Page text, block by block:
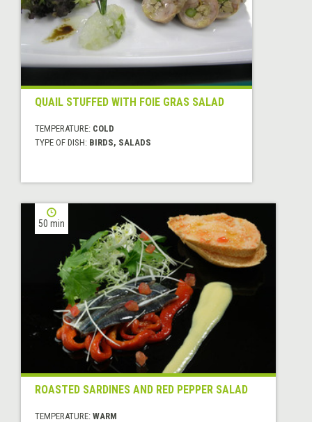
QUAIL STUFFED WITH FOIE GRAS SALAD
TEMPERATURE: COLD
TYPE OF DISH: BIRDS, SALADS
50 min
ROASTED SARDINES AND RED PEPPER SALAD
TEMPERATURE: WARM